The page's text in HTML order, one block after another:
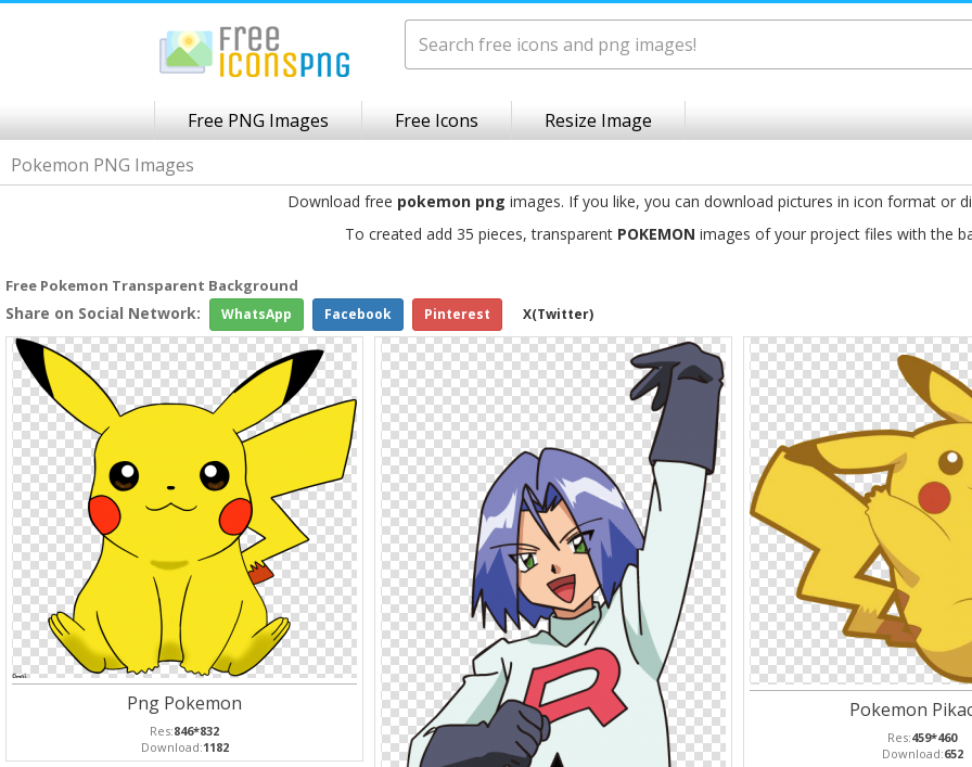
Free PNG Images Free Icons
Resize Image
Pokemon PNG Images
Download free pokemon png images. If you like, you can download pictures in icon format or
To created add 35 pieces, transparent POKEMON images of your project files with the
Free Pokemon Transparent Background
Share on Social Network: WhatsApp Facebook Pinterest X(Twitter)
Png Pokemon
Res:846*832
Download:1182
Pokemon
Res:459*460
Download:652